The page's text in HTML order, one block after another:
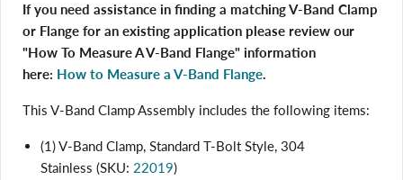
If you need assistance in finding a matching V-Band Clamp
or Flange for an existing application please review our
"How To Measure A V-Band Flange" information
here: How to Measure a V-Band Flange.
This V-Band Clamp Assembly includes the following items:
(1) V-Band Clamp, Standard T-Bolt Style, 304
Stainless (SKU: 22019)
Login required
Log in to your account to add products to your wishlist
and view your previously saved items.
Login